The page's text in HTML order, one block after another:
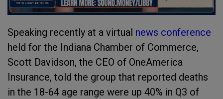
Speaking recently at a virtual news conference
held for the Indiana Chamber of Commerce,
Scott Davidson, the CEO of OneAmerica
Insurance, told the group that reported deaths
in the 18-64 age range were up 40% in Q3 of